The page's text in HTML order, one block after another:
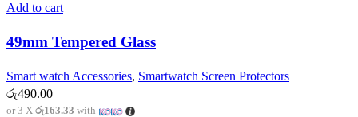
Add to cart
49mm Tempered Glass
Smart watch Accessories, Smartwatch Screen Protectors
රු490.00
or 3 X රු163.33 with